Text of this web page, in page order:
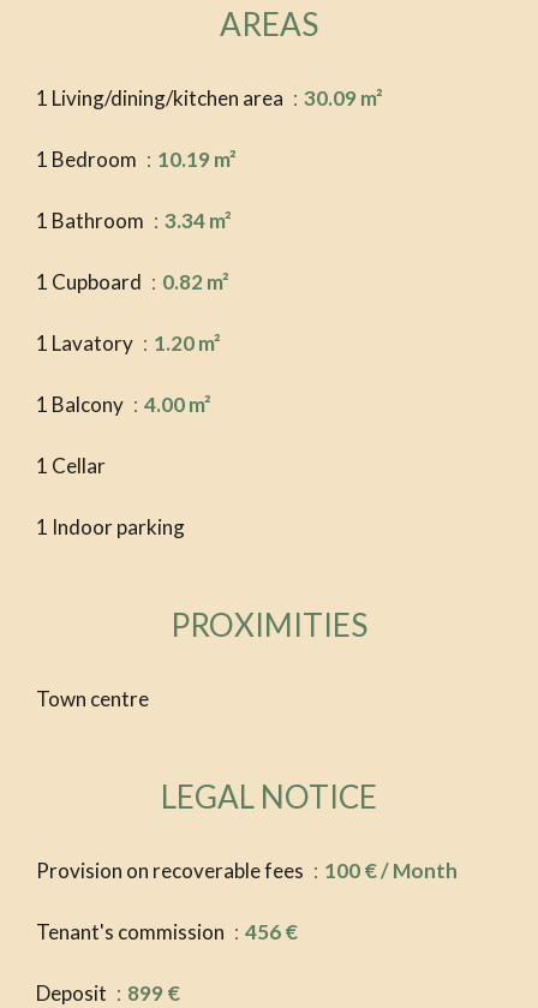
AREAS
1 Living/dining/kitchen area 30.09 m²
1 Bedroom 10.19 m²
1 Bathroom 3.34 m²
1 Cupboard 0.82 m²
1 Lavatory 1.20 m²
1 Balcony 4.00 m²
1 Cellar
1 Indoor parking
PROXIMITIES
Town centre
LEGAL NOTICE
Provision on recoverable fees 100 € / Month
Tenant's commission 456 €
Deposit 899 €